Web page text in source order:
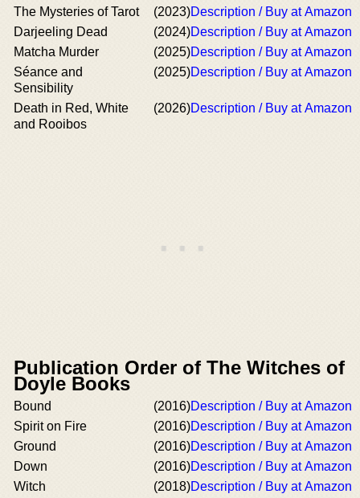
The Mysteries of Tarot (2023)Description / Buy at Amazon
Darjeeling Dead
(2024)Description / Buy at Amazon
Matcha Murder
(2025)Description / Buy at Amazon
Séance and
Sensibility
(2025)Description / Buy at Amazon
Death in Red, White
and Rooibos
(2026)Description / Buy at Amazon
Publication Order of The Witches of
Doyle Books
Bound (2016)Description / Buy at Amazon
Spirit on Fire
(2016)Description / Buy at Amazon
Ground
(2016)Description / Buy at Amazon
Down
(2016)Description / Buy at Amazon
Witch
(2018)Description / Buy at Amazon